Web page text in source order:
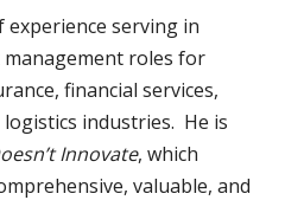
experience serving in
roles for
financial services,
industries. He is
Innovate, which
valuable, and